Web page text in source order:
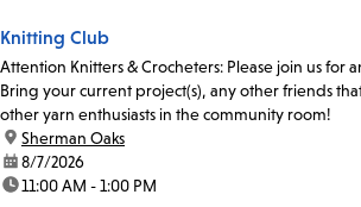
Knitting Club
Attention Knitters & Crocheters: Please join us for
Bring your current project(s), any other friends
other yarn enthusiasts in the community room!
location:
Sherman Oaks
date:8/7/2026
time:11:00 AM - 1:00 PM